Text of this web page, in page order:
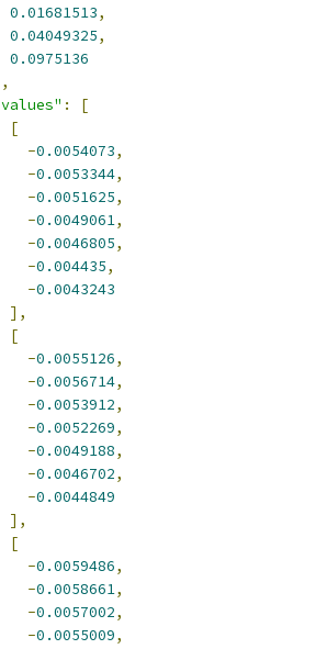
0.01681513,
0.04049325,
0.0975136
:
[
[
-0.0054073,
-0.0053344,
-0.0051625,
-0.0049061,
-0.0046805,
-0.004435,
-0.0043243
],
[
-0.0055126,
-0.0056714,
-0.0053912,
-0.0052269,
-0.0049188,
-0.0046702,
-0.0044849
],
[
-0.0059486,
-0.0058661,
-0.0057002,
-0.0055009,